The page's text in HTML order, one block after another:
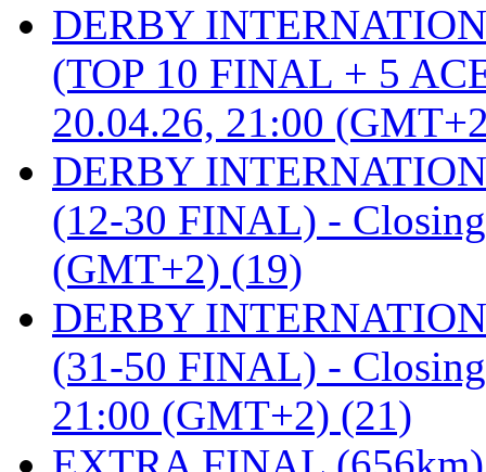
DERBY
(TOP 10 FINAL + 5
20.04.26, 21:00
DERBY
(12-30 FINAL) -
(GMT+2) (19)
DERBY
(31-50 FINAL) -
21:00 (GMT+2) (21)